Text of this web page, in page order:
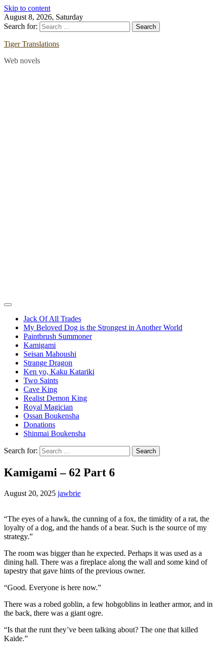
Skip to content
August 8, 2026, Saturday
Search for:
Tiger Translations
Web novels
Jack Of All Trades
My Beloved Dog is the Strongest in Another World
Paintbrush Summoner
Kamigami
Seisan Mahoushi
Strange Dragon
Ken yo, Kaku Katariki
Two Saints
Cave King
Realist Demon King
Royal Magician
Ossan Boukensha
Donations
Shinmai Boukensha
Search for:
Kamigami – 62 Part 6
August 20, 2025 jawbrie
“The eyes of a hawk, the cunning of a fox, the timidity of a rat, the
loyalty of a dog, and the hands of a bear. Such is the source of my
strategy.”
The room was bigger than he expected. Perhaps it was used as a
dining hall. There was a fireplace along the wall and some kind of
tapestry that gave hints of the previous owner.
“Good. Everyone is here now.”
There was a robed goblin, a few hobgoblins in leather armor, and in
the back, there was a giant ogre.
“Is that the runt they’ve been talking about? The one that killed
Kaide.”